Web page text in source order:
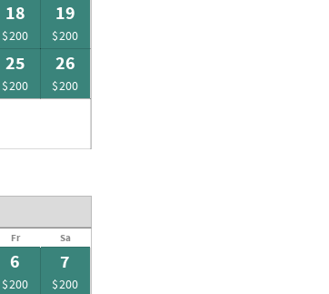
18
$200
19
$200
25
$200
26
$200
Fr Sa
6
$200
7
$200